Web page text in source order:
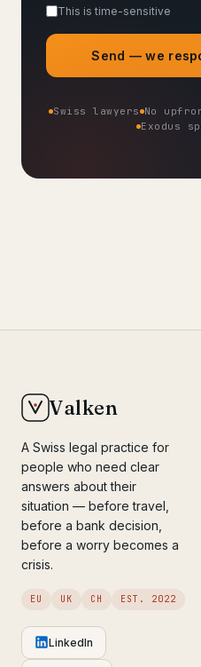
This is time-sensitive
Send — we
Swiss lawyers No
Exodus
Valken
A Swiss legal practice for
people who need clear
answers about their
situation — before travel,
before a bank decision,
before a worry becomes a
crisis.
EU UK CH EST. 2022
LinkedIn